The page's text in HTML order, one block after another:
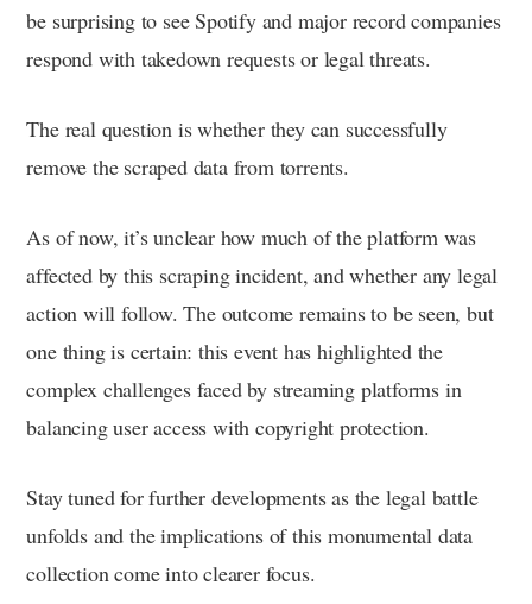
be surprising to see Spotify and major record companies
respond with takedown requests or legal threats.
The real question is whether they can successfully
remove the scraped data from torrents.
As of now, it’s unclear how much of the platform was
affected by this scraping incident, and whether any legal
action will follow. The outcome remains to be seen, but
one thing is certain: this event has highlighted the
complex challenges faced by streaming platforms in
balancing user access with copyright protection.
Stay tuned for further developments as the legal battle
unfolds and the implications of this monumental data
collection come into clearer focus.